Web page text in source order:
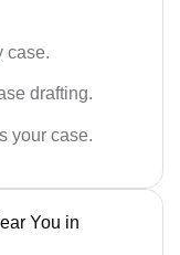
case.
drafting.
your case.
You in